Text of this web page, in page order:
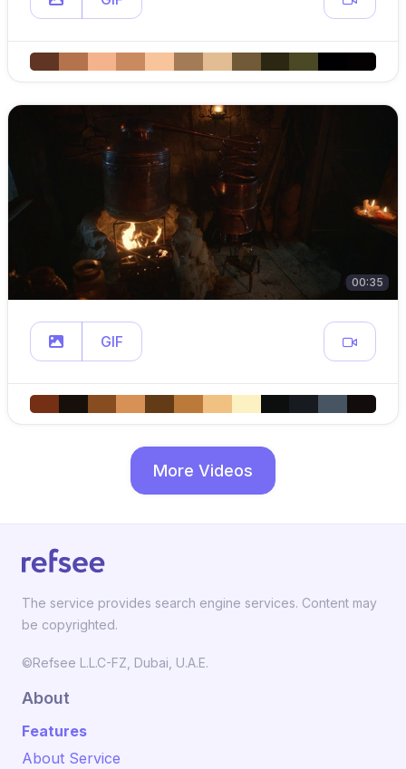
00:35
GIF
More Videos
The service provides search engine services. Content may
be copyrighted.
©Refsee L.L.C-FZ, Dubai, U.A.E.
About
Features
About Service